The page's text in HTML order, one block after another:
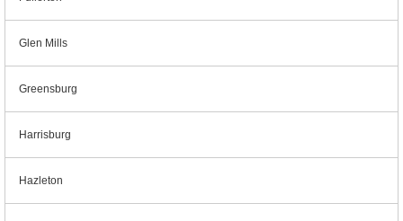
Glen Mills
Greensburg
Harrisburg
Hazleton